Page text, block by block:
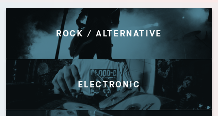
Discover by Genres
ROCK / ALTERNATIVE
ELECTRONIC